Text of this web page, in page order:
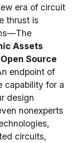
era of circuit
thrust is
Assets
Source
endpoint of
capability for a
design
nonexperts
circuits,